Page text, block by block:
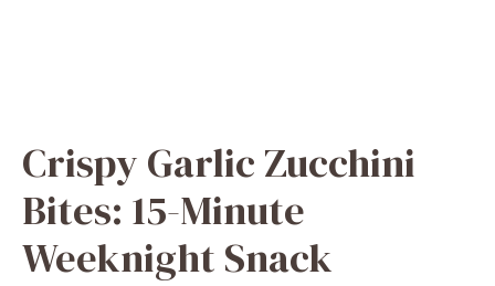
Crispy Garlic Zucchini
Bites: 15-Minute
Weeknight Snack